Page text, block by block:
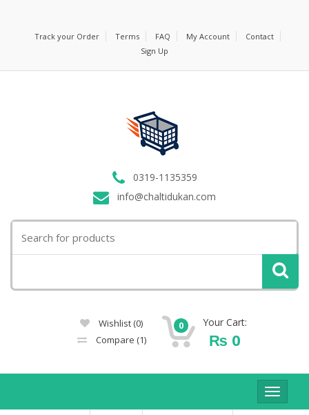
Track your Order Terms FAQ My Account
Contact
Sign Up
0319-1135359
info@chaltidukan.com
for:
Wishlist (0)
Compare (1)
0 Your Cart:
₨ 0
Toggle